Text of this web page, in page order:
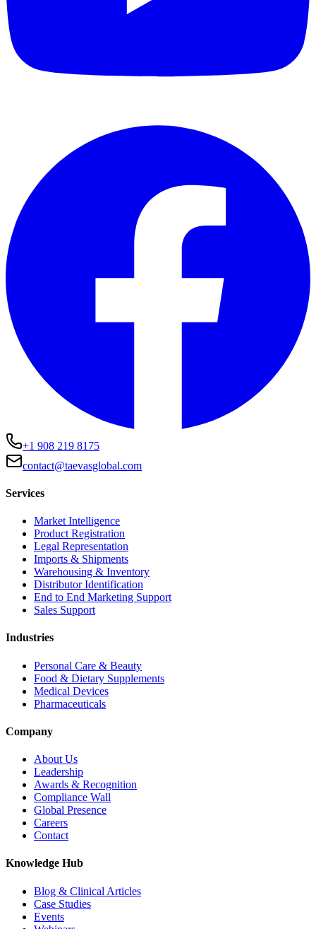
+1 908 219 8175
contact@taevasglobal.com
Services
Market Intelligence
Product Registration
Legal Representation
Imports & Shipments
Warehousing & Inventory
Distributor Identification
End to End Marketing Support
Sales Support
Industries
Personal Care & Beauty
Food & Dietary Supplements
Medical Devices
Pharmaceuticals
Company
About Us
Leadership
Awards & Recognition
Compliance Wall
Global Presence
Careers
Contact
Knowledge Hub
Blog & Clinical Articles
Case Studies
Events